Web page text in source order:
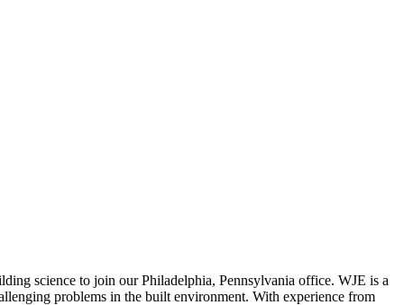
science to join our Philadelphia, Pennsylvania office. WJE is a
problems in the built environment. With experience from